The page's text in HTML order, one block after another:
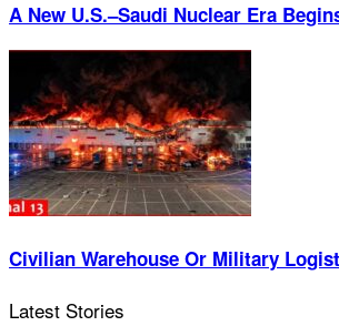
A New U.S.–Saudi Nuclear Era
Civilian Warehouse Or Military
Latest Stories